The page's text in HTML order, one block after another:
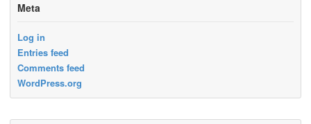
Meta
Log in
Entries feed
Comments feed
WordPress.org